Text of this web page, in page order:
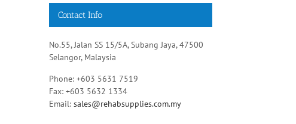
Contact Info
No.55, Jalan SS 15/5A, Subang Jaya, 47500
Selangor, Malaysia
Phone: +603 5631 7519
Fax: +603 5632 1334
Email:sales@rehabsupplies.com.my